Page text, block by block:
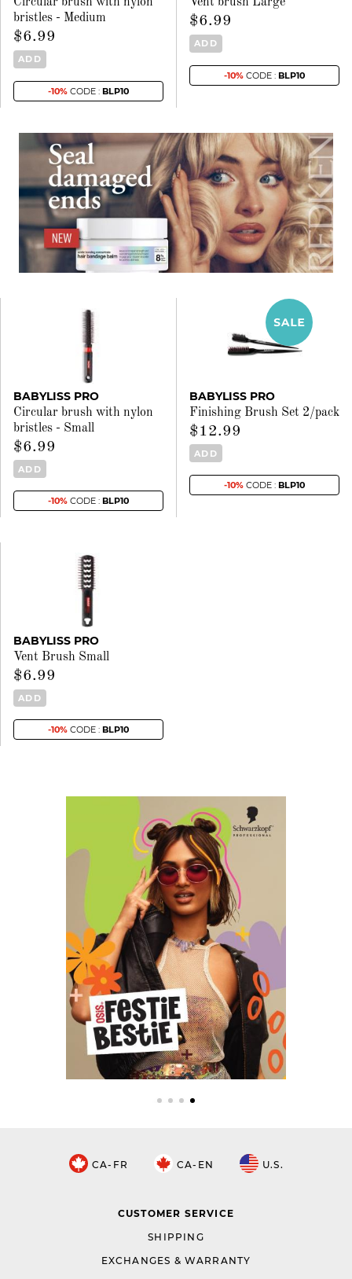
Circular brush with nylon
bristles - Medium
$6.99
ADD
-10% CODE : BLP10
Vent brush Large
$6.99
ADD
-10% CODE : BLP10
BABYLISS PRO
Circular brush with nylon
bristles - Small
$6.99
ADD
-10% CODE : BLP10
BABYLISS PRO
Finishing Brush Set 2/pack
$12.99
ADD
-10% CODE : BLP10
BABYLISS PRO
Vent Brush Small
$6.99
ADD
-10% CODE : BLP10
CA-FR CA-EN U.S.
CUSTOMER SERVICE
SHIPPING
EXCHANGES & WARRANTY